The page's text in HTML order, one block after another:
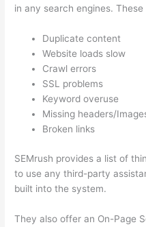
in any search engines.
Duplicate content
Website loads slow
Crawl errors
SSL problems
Keyword overuse
Missing headers/
Broken links
SEMrush provides a list of
to use any third-party
built into the system.
They also offer an On-Page